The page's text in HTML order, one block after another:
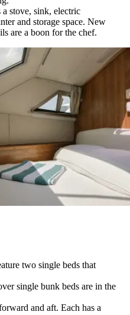
stove, sink, electric
and storage space. New
are a boon for the chef.
two single beds that
single bunk beds are in the
and aft. Each has a